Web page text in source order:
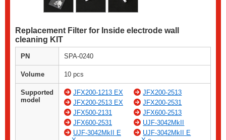
Replacement Filter for Inside electrode wall
cleaning KIT
PN SPA-0240
Volume 10 pcs
Supported
model
JFX200-1213 EX
JFX200-2513
JFX200-2513 EX
JFX200-2531
JFX500-2131
JFX600-2513
JFX600-2531
UJF-3042MkII
UJF-3042MkII E
UJF-3042MkII E